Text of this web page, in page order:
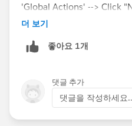
'Global Actions' --> Click
from there , you will be
"+" sign to create a Global
New Event, New Lead,
https://
alesforce.com/articleView?
더 보기
좋아요 1개
댓글 추가
댓글을 작성하세요